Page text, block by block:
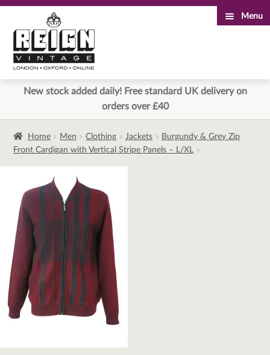
to
navigation
to
content
Menu
New stock added daily! Free standard UK delivery on
orders over £40
Home Men Clothing Jackets
Burgundy & Grey Zip
Front Cardigan with Vertical Stripe Panels – L/XL